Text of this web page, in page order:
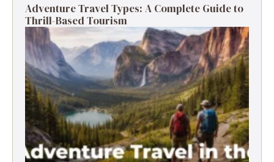
Adventure Travel Types: A Complete Guide to
Thrill-Based Tourism